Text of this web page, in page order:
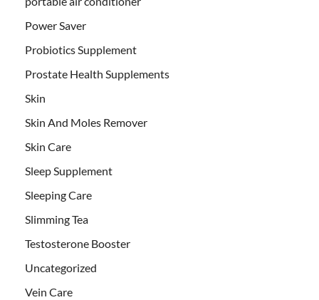
Power Saver
Probiotics Supplement
Prostate Health Supplements
Skin
Skin And Moles Remover
Skin Care
Sleep Supplement
Sleeping Care
Slimming Tea
Testosterone Booster
Uncategorized
Vein Care